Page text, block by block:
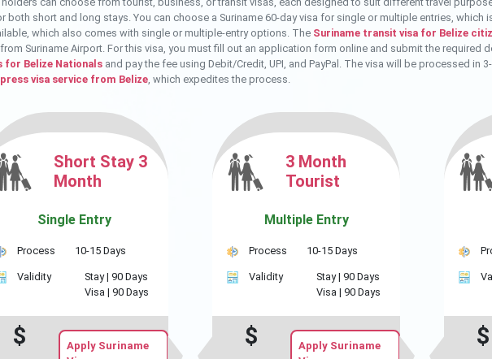
both short and long stays. You can choose a Suriname 60-day visa for single or multiple entries, which
which also comes with single or multiple-entry options. The Suriname transit visa for Belize
Suriname Airport. For this visa, you must fill out an application form online and submit the required
for Belize Nationals and pay the fee using Debit/Credit, UPI, and PayPal. The visa will be processed in
visa service from Belize, which expedites the process.
Short Stay 3
Month
Single Entry
Process 10-15 Days
Validity Stay | 90 Days
Visa | 90 Days
$
Apply Suriname
3 Month
Tourist
Multiple Entry
Process 10-15 Days
Validity Stay | 90 Days
Visa | 90 Days
$
Apply Suriname
$